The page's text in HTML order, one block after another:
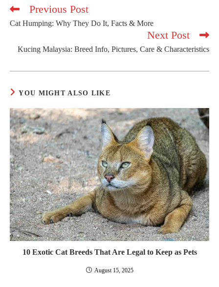
Read
articles
Previous Post
Cat Humping: Why They Do It, Facts & More
Next Post
Kucing Malaysia: Breed Info, Pictures, Care & Characteristics
YOU MIGHT ALSO LIKE
10 Exotic Cat Breeds That Are Legal to Keep as Pets
August 15, 2025